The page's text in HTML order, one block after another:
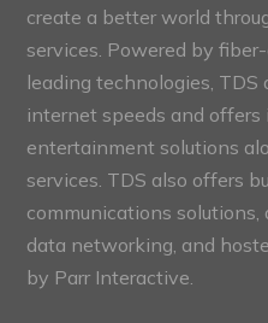
create a better world
services. Powered by
leading technologies, TDS
internet speeds and
entertainment solutions
services. TDS also offers
communications solutions,
data networking, and
by Parr Interactive.